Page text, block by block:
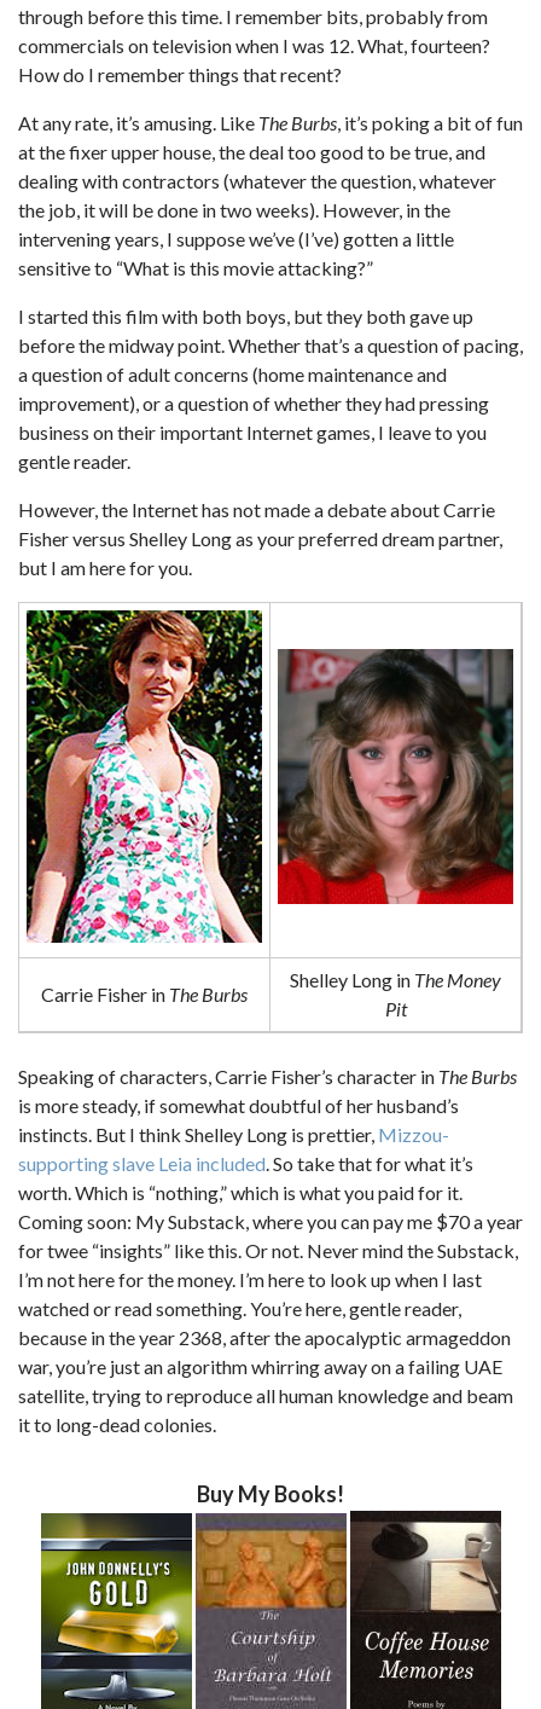
through before this time. I remember bits, probably from
commercials on television when I was 12. What, fourteen?
How do I remember things that recent?
At any rate, it’s amusing. Like The Burbs, it’s poking a bit of fun
at the fixer upper house, the deal too good to be true, and
dealing with contractors (whatever the question, whatever
the job, it will be done in two weeks). However, in the
intervening years, I suppose we’ve (I’ve) gotten a little
sensitive to “What is this movie attacking?”
I started this film with both boys, but they both gave up
before the midway point. Whether that’s a question of pacing,
a question of adult concerns (home maintenance and
improvement), or a question of whether they had pressing
business on their important Internet games, I leave to you
gentle reader.
However, the Internet has not made a debate about Carrie
Fisher versus Shelley Long as your preferred dream partner,
but I am here for you.
Carrie Fisher in The Burbs
Shelley Long in The Money
Pit
Speaking of characters, Carrie Fisher’s character in The Burbs
is more steady, if somewhat doubtful of her husband’s
instincts. But I think Shelley Long is prettier, Mizzou-
supporting slave Leia included. So take that for what it’s
worth. Which is “nothing,” which is what you paid for it.
Coming soon: My Substack, where you can pay me $70 a year
for twee “insights” like this. Or not. Never mind the Substack,
I’m not here for the money. I’m here to look up when I last
watched or read something. You’re here, gentle reader,
because in the year 2368, after the apocalyptic armageddon
war, you’re just an algorithm whirring away on a failing UAE
satellite, trying to reproduce all human knowledge and beam
it to long-dead colonies.
Buy My Books!